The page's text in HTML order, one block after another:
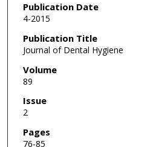
Publication Date
4-2015
Publication Title
Journal of Dental Hygiene
Volume
89
Issue
2
Pages
76-85